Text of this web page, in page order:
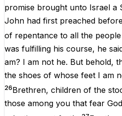
promise brought unto Israel a
John had first preached
of repentance to all the people
was fulfilling his course, he
am? I am not he. But behold,
the shoes of whose feet I am
26Brethren, children of the
those among you that fear God